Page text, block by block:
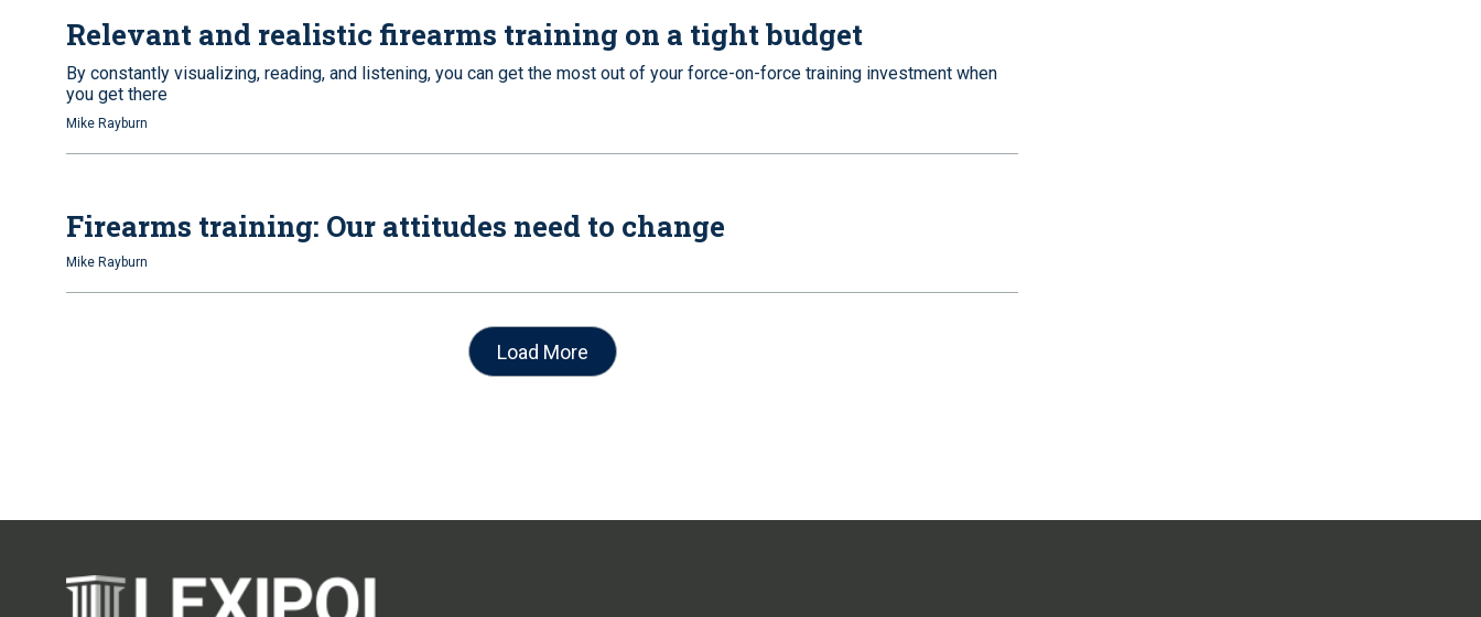
Relevant and realistic firearms training on a tight budget
By constantly visualizing, reading, and listening, you can get the most out of your force-on-force training investment when
you get there
Mike Rayburn
Firearms training: Our attitudes need to change
Mike Rayburn
Load More